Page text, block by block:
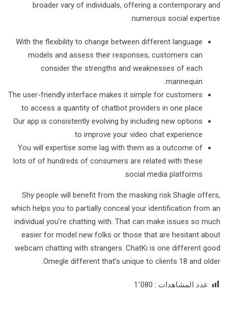
broader vary of individuals, offering a contemporary and
numerous social expertise.
With the flexibility to change between different language
models and assess their responses, customers can
consider the strengths and weaknesses of each
mannequin.
The user-friendly interface makes it simple for customers
to access a quantity of chatbot providers in one place.
Our app is consistently evolving by including new options
to improve your video chat experience.
You will expertise some lag with them as a outcome of
lots of of hundreds of consumers are related with these
social media platforms.
Shy people will benefit from the masking risk Shagle offers,
which helps you to partially conceal your identification from an
individual you’re chatting with. That can make issues so much
easier for model new folks or those that are hesitant about
webcam chatting with strangers. ChatKi is one different good
Omegle different that’s unique to clients 18 and older.
عدد المشاهدات : 1٬080